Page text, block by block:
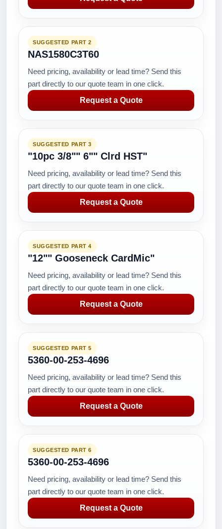
SUGGESTED PART 2
NAS1580C3T60
Need pricing, availability or lead time? Send this
part directly to our quote team in one click.
Request a Quote
SUGGESTED PART 3
"10pc 3/8"" 6"" Clrd HST"
Need pricing, availability or lead time? Send this
part directly to our quote team in one click.
Request a Quote
SUGGESTED PART 4
"12"" Gooseneck CardMic"
Need pricing, availability or lead time? Send this
part directly to our quote team in one click.
Request a Quote
SUGGESTED PART 5
5360-00-253-4696
Need pricing, availability or lead time? Send this
part directly to our quote team in one click.
Request a Quote
SUGGESTED PART 6
5360-00-253-4696
Need pricing, availability or lead time? Send this
part directly to our quote team in one click.
Request a Quote